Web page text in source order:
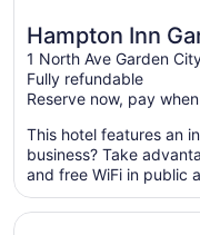
Hampton Inn
Long Island
1 North Ave Garden
Fully refundable
Reserve now, pay
This hotel features an
business? Take
and free WiFi in public
Opens in a new window
The Garden City Hotel